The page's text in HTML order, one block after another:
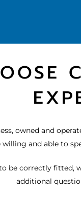
owned and
willing and able to
be correctly fitted,
additional